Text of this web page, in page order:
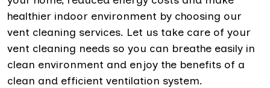
healthier indoor environment by choosing our
vent cleaning services. Let us take care of your
vent cleaning needs so you can breathe easily in
clean environment and enjoy the benefits of a
clean and efficient ventilation system.